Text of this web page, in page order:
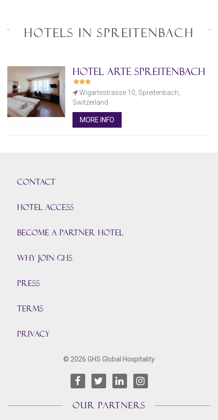
HOTELS IN SPREITENBACH
Hotel Arte Spreitenbach
Wigartestrasse 10, Spreitenbach,
Switzerland
MORE INFO
CONTACT
HOTEL ACCESS
BECOME A PARTNER HOTEL
Why join GHS
Press
TERMS
PRIVACY
© 2026 GHS Global Hospitality
OUR PARTNERS